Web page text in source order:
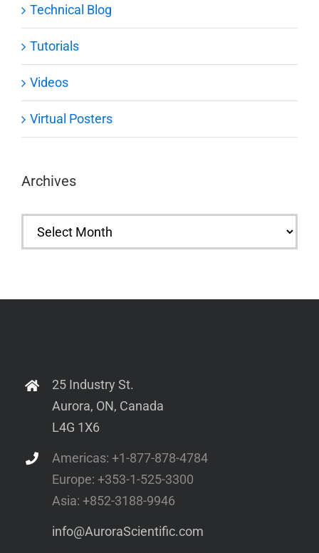
Technical Blog
Tutorials
Videos
Virtual Posters
Archives
Archives
25 Industry St.
Aurora, ON, Canada
L4G 1X6
Americas: +1-877-878-4784
Europe: +353-1-525-3300
Asia: +852-3188-9946
info@AuroraScientific.com